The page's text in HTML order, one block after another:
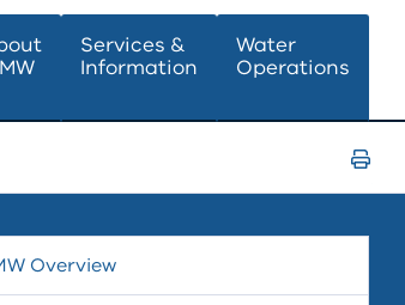
Toggle
Text
Size
Services &
Information
Water
Operations
Print
Overview